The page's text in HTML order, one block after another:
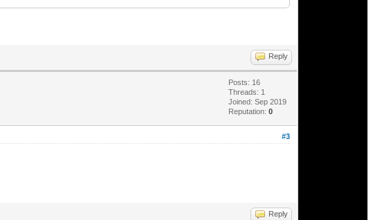
Reply
Posts: 16
Threads: 1
Joined: Sep 2019
Reputation: 0
#3
Reply